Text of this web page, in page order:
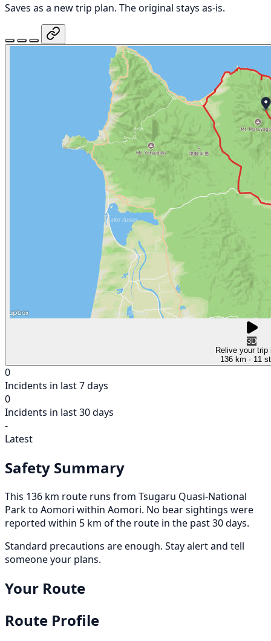
Saves as a new trip plan. The original stays as-is.
3D
Relive your trip
136 km · 11
0
Incidents in last 7 days
0
Incidents in last 30 days
-
Latest
Safety Summary
This 136 km route runs from Tsugaru Quasi-National
Park to Aomori within Aomori. No bear sightings were
reported within 5 km of the route in the past 30 days.
Standard precautions are enough. Stay alert and tell
someone your plans.
Your Route
Route Profile